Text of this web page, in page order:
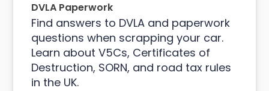
DVLA Paperwork
Find answers to DVLA and paperwork
questions when scrapping your car.
Learn about V5Cs, Certificates of
Destruction, SORN, and road tax rules
in the UK.